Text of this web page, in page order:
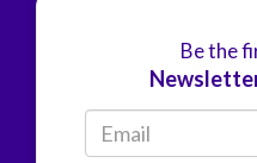
Be the